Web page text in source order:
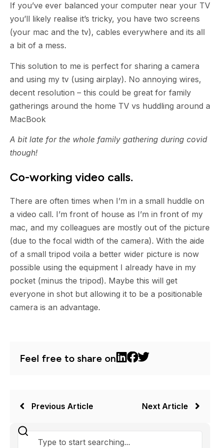
If you’ve ever balanced your computer near your TV
you’ll likely realise it’s tricky, you have two screens
(your mac and the tv), cables everywhere and its all
a bit of a mess.
This solution to me is perfect for sharing a camera
and using my tv (using airplay). No annoying wires,
decent resolution – this could be great for family
gatherings around the home TV vs huddling around a
MacBook
A bit late for the whole family gathering during covid
though!
Co-working video calls.
There are often times when I’m in a small huddle on
a video call. I’m front of house as I’m in front of my
mac, and my colleagues are mostly out of the picture
(due to the focal width of the camera). With the aide
of a small tripod voila a better wider picture is now
possible using the equipment I already have in my
pocket (minus the tripod). Maybe this will get
everyone in shot but allowing it to be a positionable
camera is an advantage.
Feel free to share on
Previous Article Next Article